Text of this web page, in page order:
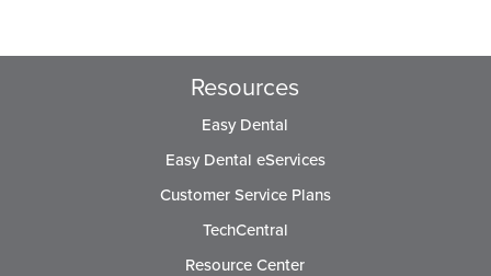
Resources
Easy Dental
Easy Dental eServices
Customer Service Plans
TechCentral
Resource Center